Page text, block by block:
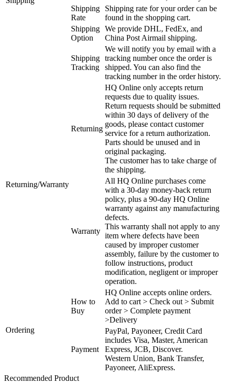
Shipping
Rate
Shipping rate for your order can be
found in the shopping cart.
Shipping
Option
We provide DHL, FedEx, and
China Post Airmail shipping.
Shipping
Tracking
We will notify you by email with a
tracking number once the order is
shipped. You can also find the
tracking number in the order history.
Returning/Warranty
Returning
HQ Online only accepts return
requests due to quality issues.
Return requests should be submitted
within 30 days of delivery of the
goods, please contact customer
service for a return authorization.
Parts should be unused and in
original packaging.
The customer has to take charge of
the shipping.
Warranty
All HQ Online purchases come
with a 30-day money-back return
policy, plus a 90-day HQ Online
warranty against any manufacturing
defects.
This warranty shall not apply to any
item where defects have been
caused by improper customer
assembly, failure by the customer to
follow instructions, product
modification, negligent or improper
operation.
Ordering
How to
Buy
HQ Online accepts online orders.
Add to cart > Check out > Submit
order > Complete payment
>Delivery
Payment
PayPal, Payoneer, Credit Card
includes Visa, Master, American
Express, JCB, Discover.
Western Union, Bank Transfer,
Payoneer, AliExpress.
Recommended Product